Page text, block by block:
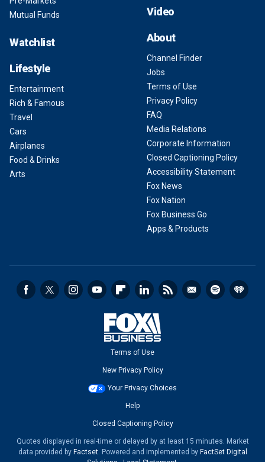
Mutual Funds
Watchlist
Lifestyle
Entertainment
Rich & Famous
Travel
Cars
Airplanes
Food & Drinks
Arts
Video
About
Channel Finder
Jobs
Terms of Use
Privacy Policy
FAQ
Media Relations
Corporate Information
Closed Captioning Policy
Accessibility Statement
Fox News
Fox Nation
Fox Business Go
Apps & Products
Terms of Use
New Privacy Policy
Your Privacy Choices
Help
Closed Captioning Policy
Quotes displayed in real-time or delayed by at least 15 minutes. Market
data provided by Factset. Powered and implemented by FactSet Digital